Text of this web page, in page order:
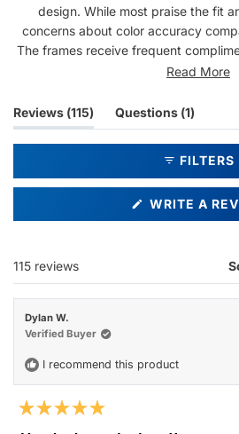
design. While most praise the fit
concerns about color accuracy
The frames receive frequent
and many users report becoming
construction.
Read More
Reviews 115
(tab
expanded)
Questions 1
FILTERS
WRITE A
115 reviews
Dylan W.
Verified Buyer
I recommend this product
Rated